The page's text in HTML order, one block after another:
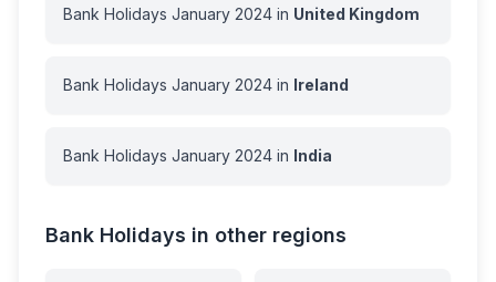
Bank Holidays January 2024 in United Kingdom
Bank Holidays January 2024 in Ireland
Bank Holidays January 2024 in India
Bank Holidays in other regions